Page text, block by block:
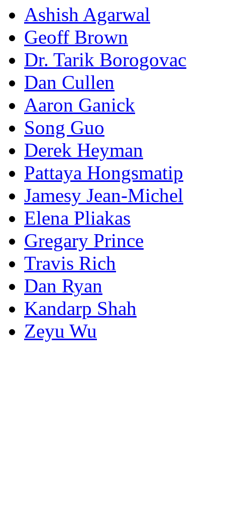
Ashish Agarwal
Geoff Brown
Dr. Tarik Borogovac
Dan Cullen
Aaron Ganick
Song Guo
Derek Heyman
Pattaya Hongsmatip
Jamesy Jean-Michel
Elena Pliakas
Gregary Prince
Travis Rich
Dan Ryan
Kandarp Shah
Zeyu Wu